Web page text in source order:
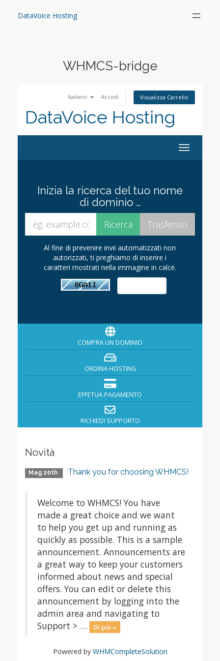
DataVoice Hosting
WHMCS-bridge
Italiano Accedi Visualizza Carrello
DataVoice Hosting
Toggle
navigation
Inizia la ricerca del tuo nome
di dominio …
Al fine di prevenire invii automatizzati non
autorizzati, ti preghiamo di inserire i
caratteri mostrati nella immagine in calce.
COMPRA UN DOMINIO
ORDINA HOSTING
EFFETUA PAGAMENTO
RICHIEDI SUPPORTO
Novità
Mag 20th Thank you for choosing WHMCS!
Welcome to WHMCS! You have
made a great choice and we want
to help you get up and running as
quickly as possible. This is a sample
announcement. Announcements are
a great way to keep your customers
informed about news and special
offers. You can edit or delete this
announcement by logging into the
admin area and navigating to
Support > …
Di più »
Powered by WHMCompleteSolution